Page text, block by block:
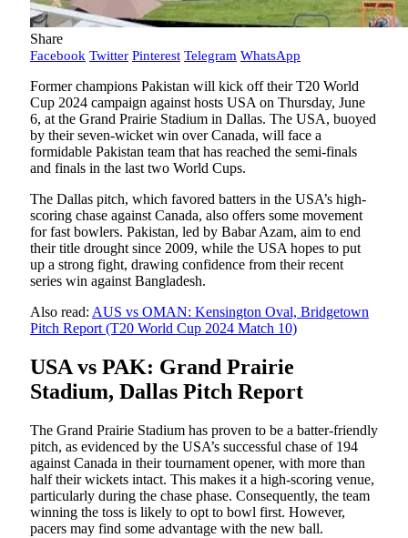
Share
Facebook Twitter Pinterest Telegram WhatsApp
Former champions Pakistan will kick off their T20 World
Cup 2024 campaign against hosts USA on Thursday, June
6, at the Grand Prairie Stadium in Dallas. The USA, buoyed
by their seven-wicket win over Canada, will face a
formidable Pakistan team that has reached the semi-finals
and finals in the last two World Cups.
The Dallas pitch, which favored batters in the USA’s high-
scoring chase against Canada, also offers some movement
for fast bowlers. Pakistan, led by Babar Azam, aim to end
their title drought since 2009, while the USA hopes to put
up a strong fight, drawing confidence from their recent
series win against Bangladesh.
Also read: AUS vs OMAN: Kensington Oval, Bridgetown
Pitch Report (T20 World Cup 2024 Match 10)
USA vs PAK: Grand Prairie
Stadium, Dallas Pitch Report
The Grand Prairie Stadium has proven to be a batter-friendly
pitch, as evidenced by the USA’s successful chase of 194
against Canada in their tournament opener, with more than
half their wickets intact. This makes it a high-scoring venue,
particularly during the chase phase. Consequently, the team
winning the toss is likely to opt to bowl first. However,
pacers may find some advantage with the new ball.